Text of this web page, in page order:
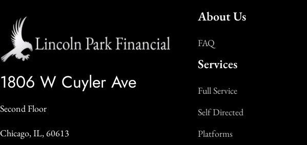
1806 W Cuyler Ave
Second Floor
Chicago, IL, 60613
About Us
FAQ
Services
Full Service
Self Directed
Platforms